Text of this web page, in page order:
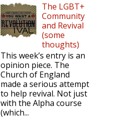
The LGBT+
Community
and Revival
(some
thoughts)
This week’s entry is an
opinion piece. The
Church of England
made a serious attempt
to help revival. Not just
with the Alpha course
(which...